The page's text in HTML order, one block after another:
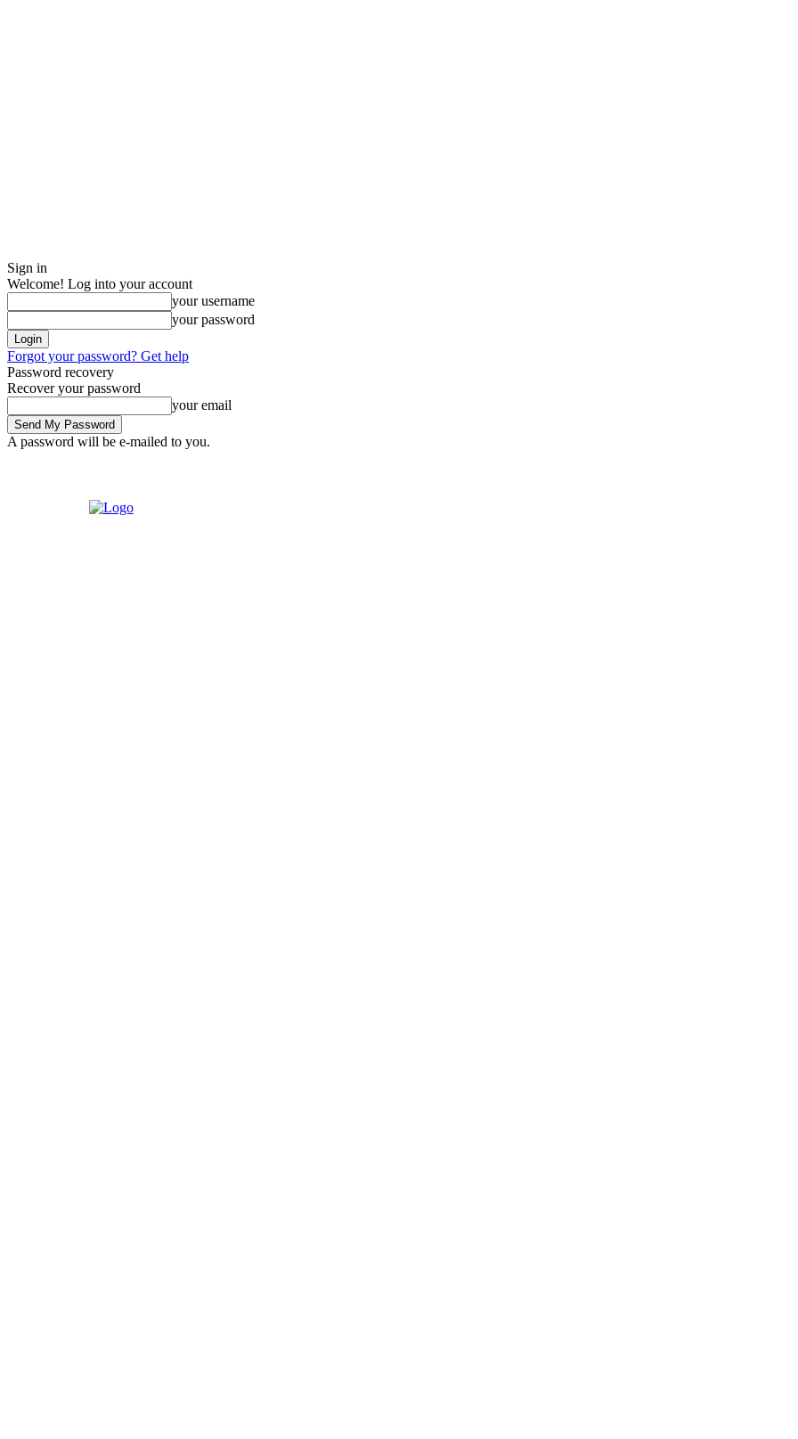
Sign in
Welcome! Log into your account
your username
your password
Forgot your password? Get help
Password recovery
Recover your password
your email
A password will be e-mailed to you.